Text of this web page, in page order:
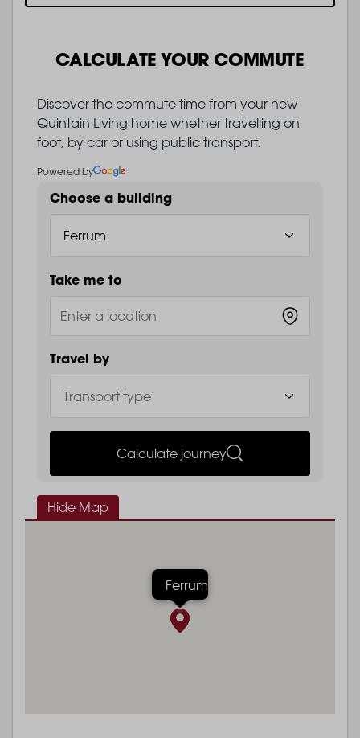
CALCULATE YOUR COMMUTE
Discover the commute time from your new
Quintain Living home whether travelling on
foot, by car or using public transport.
Powered by
Choose a building
Take me to
Travel by
Calculate journey
Hide Map
Ferrum